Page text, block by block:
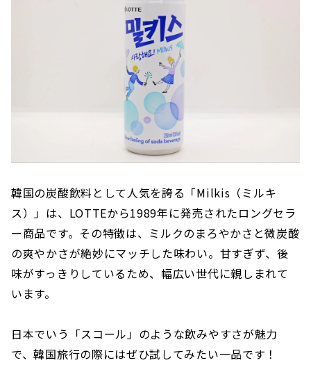
韓国の炭酸飲料として人気を誇る「Milkis（ミルキ
ス）」は、LOTTEから1989年に発売されたロングセラ
ー商品です。その特徴は、ミルクのまろやかさと微炭酸
の爽やかさが絶妙にマッチした味わい。甘すぎず、後
味がすっきりしているため、幅広い世代に親しまれて
います。
日本でいう「スコール」のような飲みやすさが魅力
で、韓国旅行の際にはぜひ試してみたい一品です！